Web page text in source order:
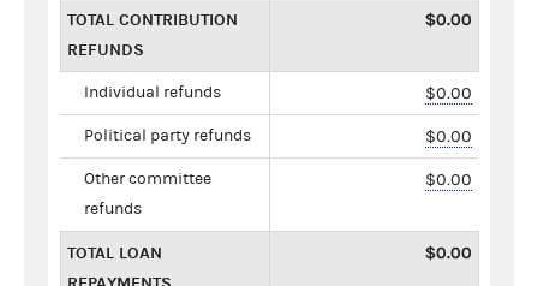
TOTAL CONTRIBUTION
REFUNDS
$0.00
Individual refunds $0.00
Political party refunds $0.00
Other committee
refunds
$0.00
TOTAL LOAN
$0.00